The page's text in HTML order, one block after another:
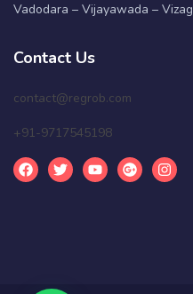
Vadodara – Vijayawada – Vizag
Contact Us
contact@regrob.com
+91-9717545198